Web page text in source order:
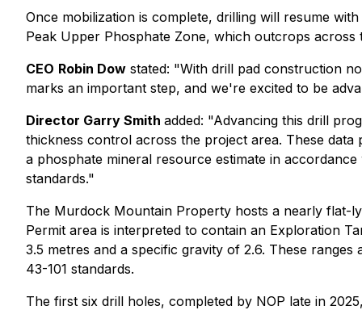
Once mobilization is complete, drilling will resume
Peak Upper Phosphate Zone, which outcrops
CEO Robin Dow stated: "With drill pad construction
marks an important step, and we're excited to be
Director Garry Smith added: "Advancing this drill
thickness control across the project area. These
a phosphate mineral resource estimate in
standards."
The Murdock Mountain Property hosts a nearly flat-
Permit area is interpreted to contain an Exploration
3.5 metres and a specific gravity of 2.6. These
43-101 standards.
The first six drill holes, completed by NOP late in